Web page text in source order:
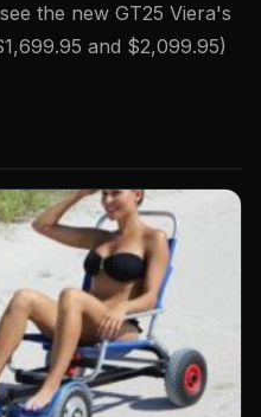
the new GT25 Viera's
and $2,099.95)